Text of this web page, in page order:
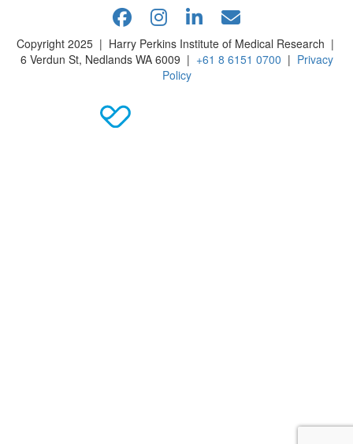
Copyright 2025 | Harry Perkins Institute of Medical Research |
6 Verdun St, Nedlands WA 6009 | +61 8 6151 0700 | Privacy
Policy